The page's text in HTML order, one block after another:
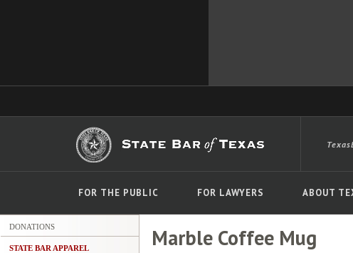
FOR THE PUBLIC FOR LAWYERS ABOUT
DONATIONS
STATE BAR APPAREL Marble Coffee Mug